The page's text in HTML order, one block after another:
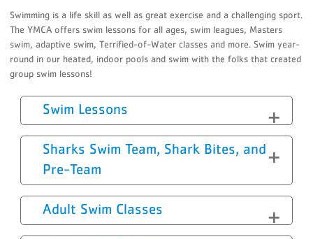
Swimming is a life skill as well as great exercise and a challenging sport.
The YMCA offers swim lessons for all ages, swim leagues, Masters
swim, adaptive swim, Terrified-of-Water classes and more. Swim year-
round in our heated, indoor pools and swim with the folks that created
group swim lessons!
Swim Lessons
Sharks Swim Team, Shark Bites, and
Pre-Team
Adult Swim Classes